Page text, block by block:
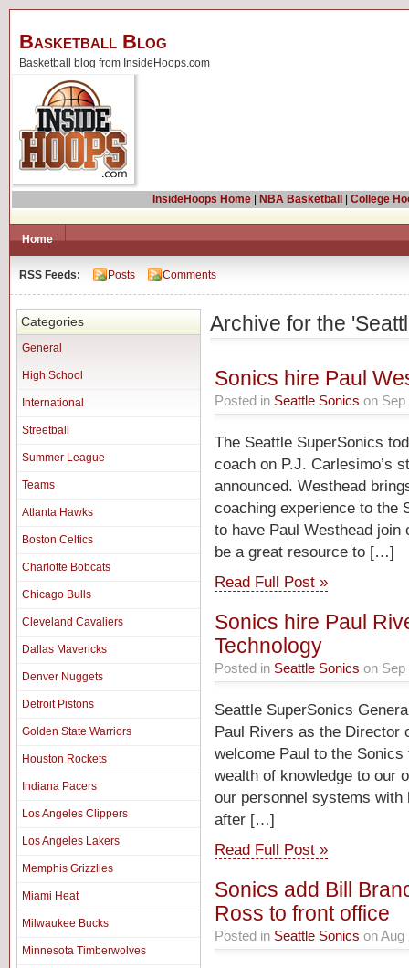
Basketball Blog
Basketball blog from InsideHoops.com
InsideHoops Home NBA Basketball College
Home
RSS Feeds: Posts Comments
Categories
General
High School
International
Streetball
Summer League
Teams
Atlanta Hawks
Boston Celtics
Charlotte Bobcats
Chicago Bulls
Cleveland Cavaliers
Dallas Mavericks
Denver Nuggets
Detroit Pistons
Golden State Warriors
Houston Rockets
Indiana Pacers
Los Angeles Clippers
Los Angeles Lakers
Memphis Grizzlies
Miami Heat
Milwaukee Bucks
Minnesota Timberwolves
Archive for the
Sonics hire Paul
Posted in Seattle Sonics on Sep
The Seattle SuperSonics
coach on P.J. Carlesimo’s
announced. Westhead
coaching experience to the
to have Paul Westhead join
be a great resource to […]
Read Full Post »
Sonics hire Paul
Technology
Posted in Seattle Sonics on Sep
Seattle SuperSonics
Paul Rivers as the Director
welcome Paul to the
wealth of knowledge to our
our personnel systems
after […]
Read Full Post »
Sonics add Bill
Ross to front office
Posted in Seattle Sonics on Aug